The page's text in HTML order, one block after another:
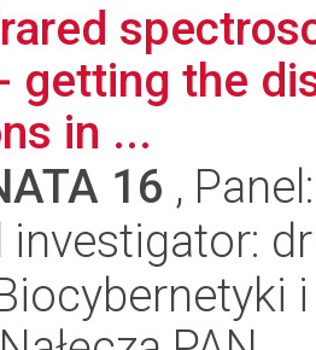
getting the
in ...
16 ,
investigator: